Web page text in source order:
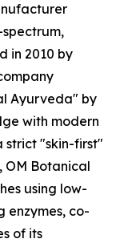
in 2010 by
Ayurveda" by
with modern
strict "skin-first"
Botanical
using low-
enzymes, co-
of its